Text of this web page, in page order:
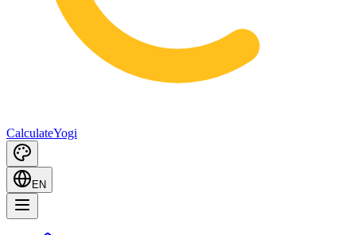
CalculateYogi
EN